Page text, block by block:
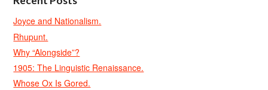
Joyce and Nationalism.
Rhupunt.
Why “Alongside”?
1905: The Linguistic Renaissance.
Whose Ox Is Gored.